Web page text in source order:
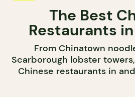
The Best
Restaurants
From Chinatown
Scarborough lobster
Chinese restaurants in